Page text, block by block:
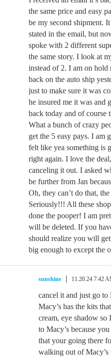
the same price and easy
be my second shipment.
stated in the email, but
spoke with 2 different
the same story. I look at
instead of 2. I am on
back on the auto ship
just to make sure it was
he insured me it was and
back today and of course
What a bunch of crazy
get the 5 easy pays. I am
felt like yea something is
right again. I love the
canceling it out. I asked
be further from Jan
Oh, they can’t do that,
Seriously!!! All these
done the pooper! I am
will be deleted. If you
should realize you will
big enough to except the
sunshine 11.20.24 7:42
cancel it and just go
Macy’s has the kits
cream, eye shadow
to Macy’s because
that your going there
walking out of